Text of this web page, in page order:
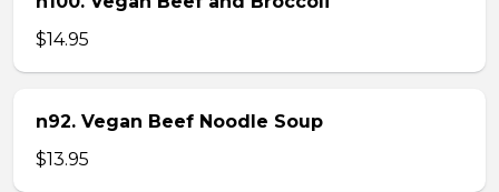
$14.95
n92. Vegan Beef Noodle Soup
$13.95